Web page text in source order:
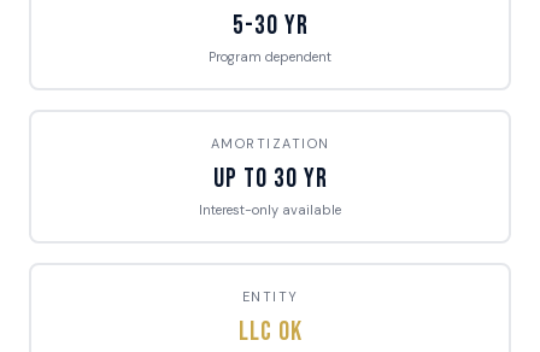
5-30 Yr
Program dependent
AMORTIZATION
Up to 30 Yr
Interest-only available
ENTITY
LLC OK